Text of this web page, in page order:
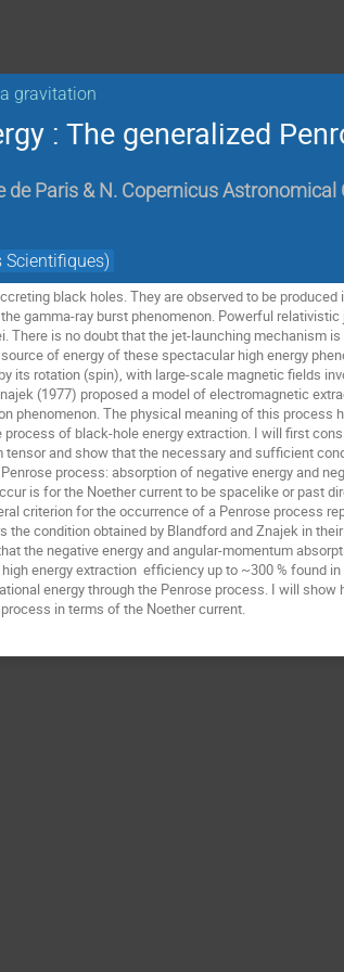
gravitation
: The generalized
de Paris & N. Copernicus Astronomical
Scientifiques)
black holes. They are observed to be
gamma-ray burst phenomenon. Powerful
is no doubt that the jet-launching mechanism
of energy of these spectacular high energy
its rotation (spin), with large-scale magnetic fields
(1977) proposed a model of electromagnetic
phenomenon. The physical meaning of this process
of black-hole energy extraction. I will first
and show that the necessary and sufficient
process: absorption of negative energy and
is for the Noether current to be spacelike or past
criterion for the occurrence of a Penrose process
condition obtained by Blandford and Znajek in
the negative energy and angular-momentum
energy extraction  efficiency up to ~300 % found
energy through the Penrose process. I will show
in terms of the Noether current.